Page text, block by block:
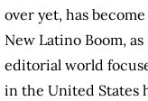
over yet, has
New Latino Boom,
editorial world
in the United States